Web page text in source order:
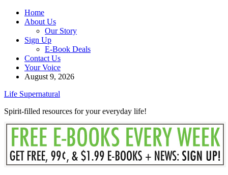
Home
About Us
Our Story
Sign Up
E-Book Deals
Contact Us
Your Voice
August 9, 2026
Life Supernatural
Spirit-filled resources for your everyday life!